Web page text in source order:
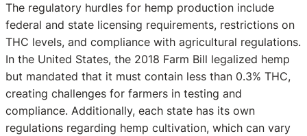
The regulatory hurdles for hemp production include
federal and state licensing requirements, restrictions on
THC levels, and compliance with agricultural regulations.
In the United States, the 2018 Farm Bill legalized hemp
but mandated that it must contain less than 0.3% THC,
creating challenges for farmers in testing and
compliance. Additionally, each state has its own
regulations regarding hemp cultivation, which can vary